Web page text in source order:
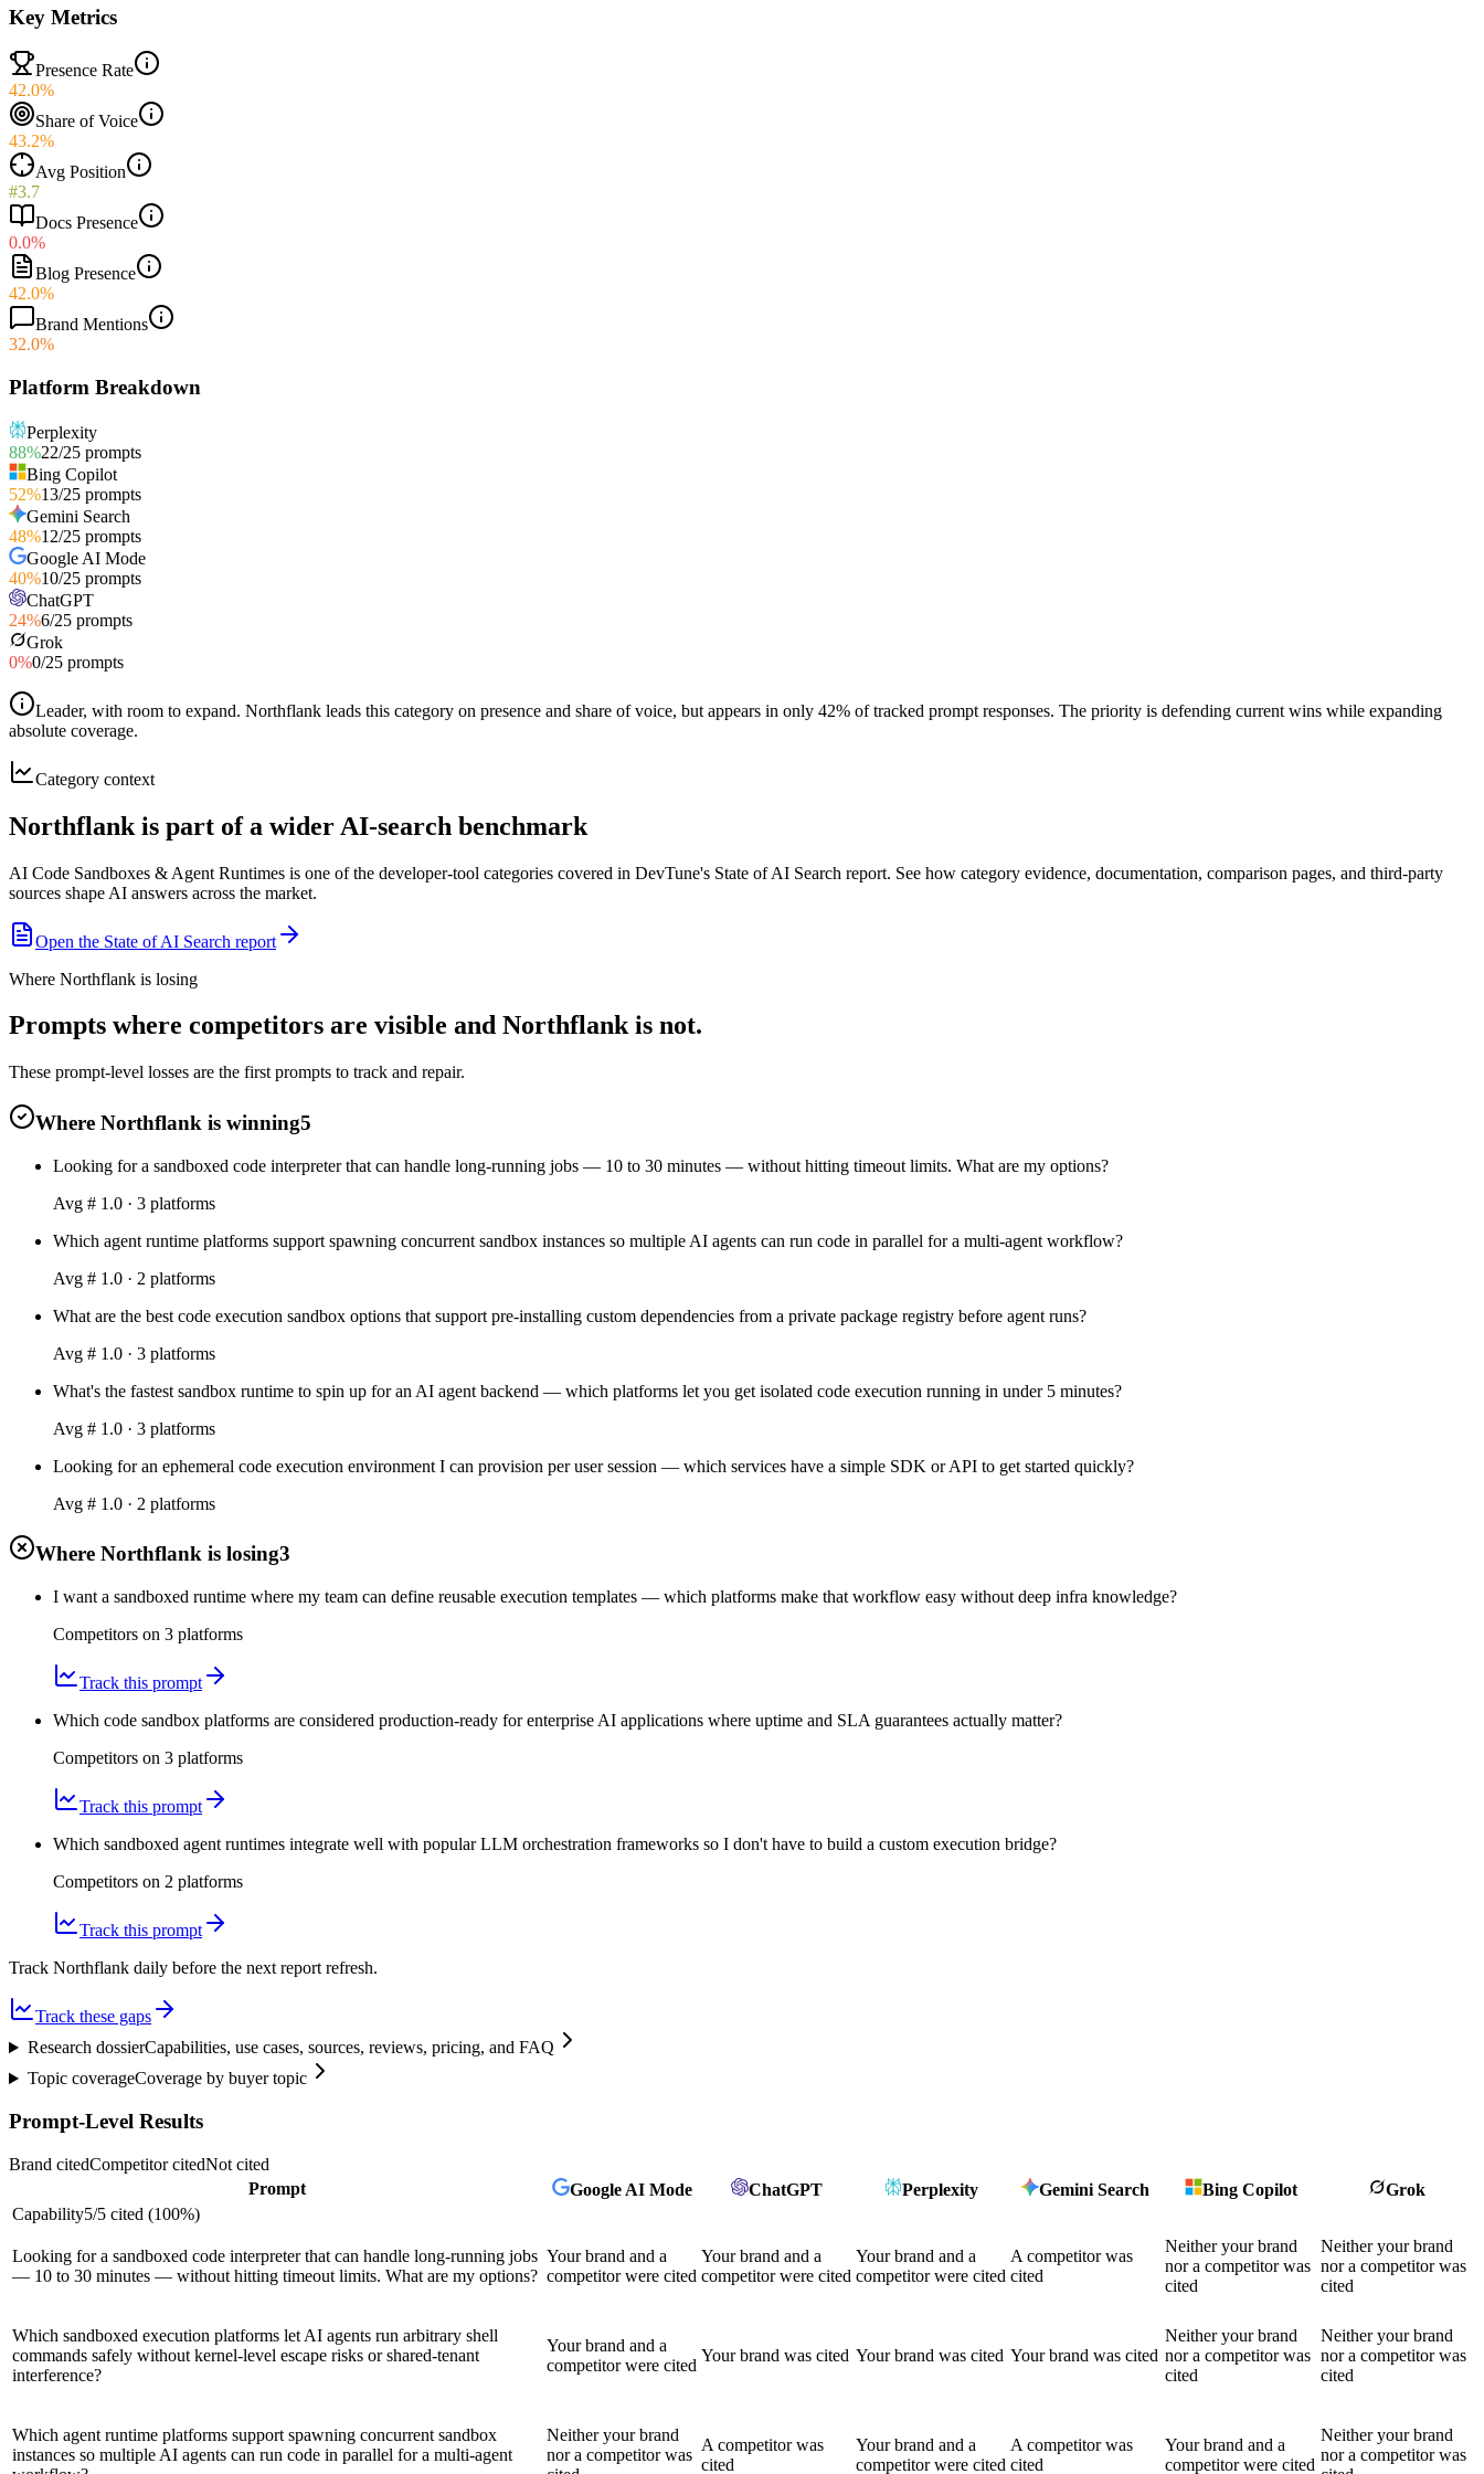
Key Metrics
Presence Rate
42.0%
Share of Voice
43.2%
Avg Position
#3.7
Docs Presence
0.0%
Blog Presence
42.0%
Brand Mentions
32.0%
Platform Breakdown
Perplexity
88%22/25 prompts
Bing Copilot
52%13/25 prompts
Gemini Search
48%12/25 prompts
Google AI Mode
40%10/25 prompts
ChatGPT
24%6/25 prompts
Grok
0%0/25 prompts
Leader, with room to expand. Northflank leads this category on presence and share of voice, but appears in only 42% of tracked prompt responses. The priority is defending current wins while expanding
absolute coverage.
Category context
Northflank is part of a wider AI-search benchmark
AI Code Sandboxes & Agent Runtimes is one of the developer-tool categories covered in DevTune's State of AI Search report. See how category evidence, documentation, comparison pages, and third-party
sources shape AI answers across the market.
Open the State of AI Search report
Where Northflank is losing
Prompts where competitors are visible and Northflank is not.
These prompt-level losses are the first prompts to track and repair.
Where Northflank is winning5
Looking for a sandboxed code interpreter that can handle long-running jobs — 10 to 30 minutes — without hitting timeout limits. What are my options?
Avg # 1.0 · 3 platforms
Which agent runtime platforms support spawning concurrent sandbox instances so multiple AI agents can run code in parallel for a multi-agent workflow?
Avg # 1.0 · 2 platforms
What are the best code execution sandbox options that support pre-installing custom dependencies from a private package registry before agent runs?
Avg # 1.0 · 3 platforms
What's the fastest sandbox runtime to spin up for an AI agent backend — which platforms let you get isolated code execution running in under 5 minutes?
Avg # 1.0 · 3 platforms
Looking for an ephemeral code execution environment I can provision per user session — which services have a simple SDK or API to get started quickly?
Avg # 1.0 · 2 platforms
Where Northflank is losing3
I want a sandboxed runtime where my team can define reusable execution templates — which platforms make that workflow easy without deep infra knowledge?
Competitors on 3 platforms
Track this prompt
Which code sandbox platforms are considered production-ready for enterprise AI applications where uptime and SLA guarantees actually matter?
Competitors on 3 platforms
Track this prompt
Which sandboxed agent runtimes integrate well with popular LLM orchestration frameworks so I don't have to build a custom execution bridge?
Competitors on 2 platforms
Track this prompt
Track Northflank daily before the next report refresh.
Track these gaps
Research dossierCapabilities, use cases, sources, reviews, pricing, and FAQ
Topic coverageCoverage by buyer topic
Prompt-Level Results
Brand citedCompetitor citedNot cited
Prompt
Google AI Mode ChatGPT Perplexity Gemini Search Bing Copilot
Grok
Capability5/5 cited (100%)
Looking for a sandboxed code interpreter that can handle long-running jobs
— 10 to 30 minutes — without hitting timeout limits. What are my options?
Your brand and a
competitor were cited
Your brand and a
competitor were cited
Your brand and a
competitor were cited
A competitor was
cited
Neither your brand
nor a competitor was
cited
Neither your brand
nor a competitor was
cited
Which sandboxed execution platforms let AI agents run arbitrary shell
commands safely without kernel-level escape risks or shared-tenant
interference?
Your brand and a
competitor were cited
Your brand was cited Your brand was cited Your brand was cited
Neither your brand
nor a competitor was
cited
Neither your brand
nor a competitor was
cited
Which agent runtime platforms support spawning concurrent sandbox
instances so multiple AI agents can run code in parallel for a multi-agent
Neither your brand
nor a competitor was
A competitor was
cited
Your brand and a
competitor were cited
A competitor was
cited
Your brand and a
competitor were cited
Neither your brand
nor a competitor was